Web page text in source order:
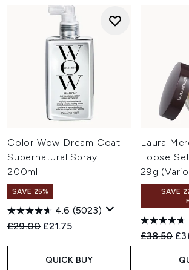
Color Wow Dream Coat
Supernatural Spray
200ml
SAVE 25%
4.6 (5023)
Recommended Retail Price:
£29.00 Current price:
£21.75
QUICK BUY
Laura
Loose
29g
SAVE
£38.50